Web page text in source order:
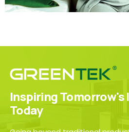
Inspiring Tomorrow's
Today